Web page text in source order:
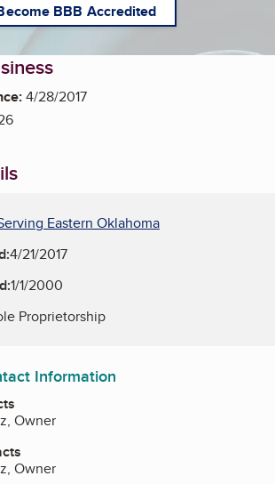
BBB Accredited
4/28/2017
Eastern Oklahoma
4/21/2017
1/1/2000
Proprietorship
Information
Owner
Owner